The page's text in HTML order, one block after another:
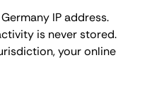
IP address.
is never stored.
your online